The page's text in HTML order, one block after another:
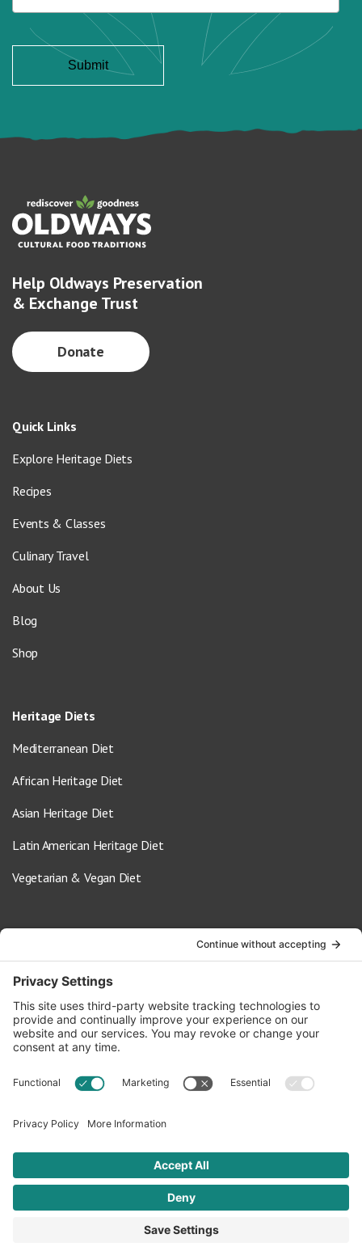
Help Oldways Preservation
& Exchange Trust
Donate
Quick Links
Explore Heritage Diets
Recipes
Events & Classes
Culinary Travel
About Us
Blog
Shop
Heritage Diets
Mediterranean Diet
African Heritage Diet
Asian Heritage Diet
Latin American Heritage Diet
Vegetarian & Vegan Diet
info@oldwayspt.org
617-421-5500
266 Beacon Street, Ste 1
Boston, MA 02116
Terms of Service Privacy Policy
© 2026 Oldways. All rights reserved